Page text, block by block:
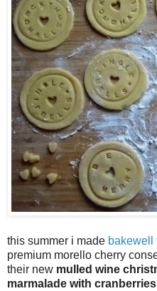
this summer i made bakewell
premium morello cherry
their new mulled wine
marmalade with cranberries